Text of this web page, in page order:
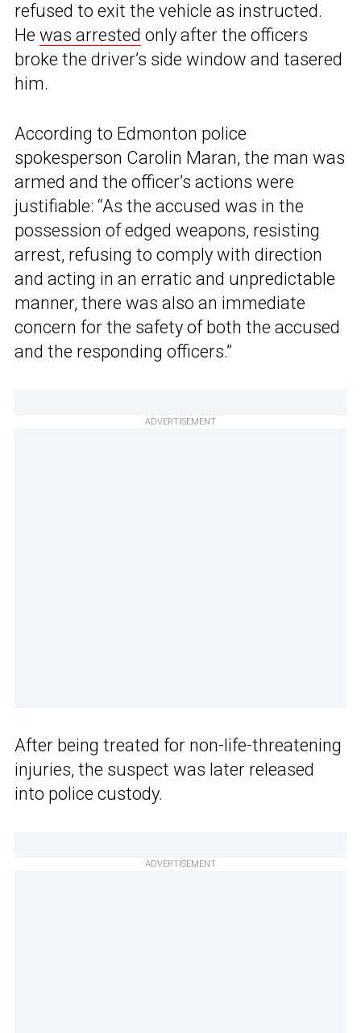
refused to exit the vehicle as instructed.
He was arrested only after the officers
broke the driver’s side window and tasered
him.
According to Edmonton police
spokesperson Carolin Maran, the man was
armed and the officer’s actions were
justifiable: “As the accused was in the
possession of edged weapons, resisting
arrest, refusing to comply with direction
and acting in an erratic and unpredictable
manner, there was also an immediate
concern for the safety of both the accused
and the responding officers.”
ADVERTISEMENT
After being treated for non-life-threatening
injuries, the suspect was later released
into police custody.
ADVERTISEMENT